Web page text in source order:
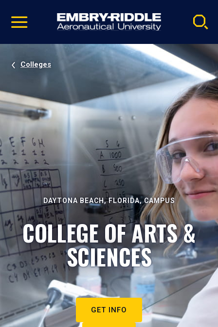
video
Navigation
Colleges
DAYTONA BEACH, FLORIDA, CAMPUS
COLLEGE OF ARTS &
SCIENCES
GET INFO